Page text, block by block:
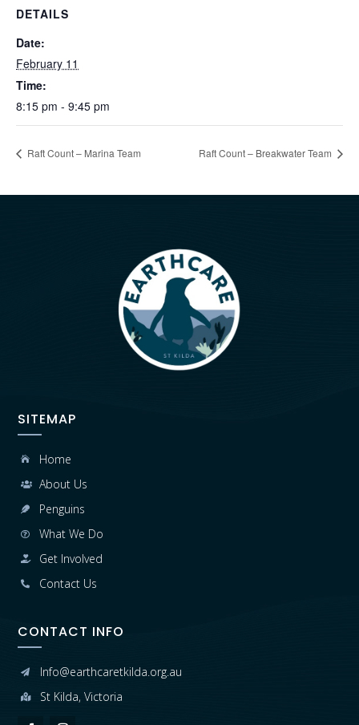
DETAILS
Date:
February 11
Time:
8:15 pm - 9:45 pm
Raft Count – Marina Team Raft Count – Breakwater Team
SITEMAP
 Home
 About Us
 Penguins
 What We Do
 Get Involved
 Contact Us
CONTACT INFO
 Info@earthcaretkilda.org.au
 St Kilda, Victoria